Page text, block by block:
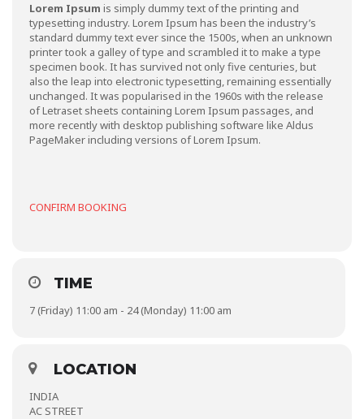
Lorem Ipsum is simply dummy text of the printing and
typesetting industry. Lorem Ipsum has been the industry’s
standard dummy text ever since the 1500s, when an unknown
printer took a galley of type and scrambled it to make a type
specimen book. It has survived not only five centuries, but
also the leap into electronic typesetting, remaining essentially
unchanged. It was popularised in the 1960s with the release
of Letraset sheets containing Lorem Ipsum passages, and
more recently with desktop publishing software like Aldus
PageMaker including versions of Lorem Ipsum.
CONFIRM BOOKING
TIME
7 (Friday) 11:00 am - 24 (Monday) 11:00 am
LOCATION
INDIA
AC STREET